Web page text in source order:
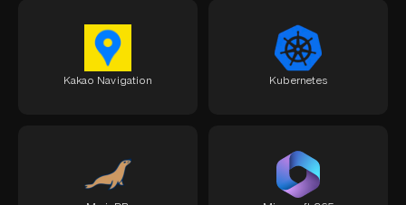
Kakao Navigation Kubernetes